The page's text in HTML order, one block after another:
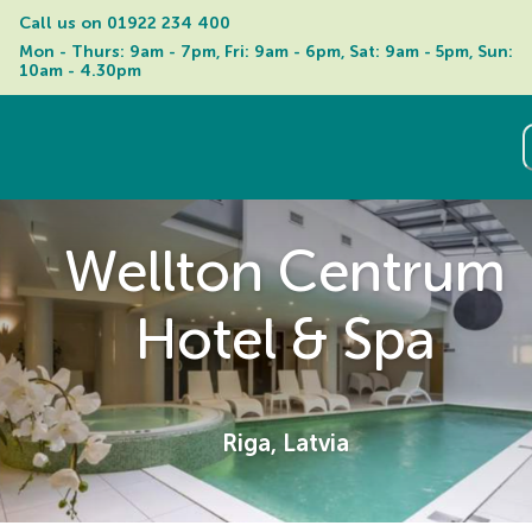
Call us on 01922 234 400
Mon - Thurs: 9am - 7pm, Fri: 9am - 6pm, Sat: 9am - 5pm, Sun:
10am - 4.30pm
Wellton Centrum
Hotel & Spa
Riga, Latvia